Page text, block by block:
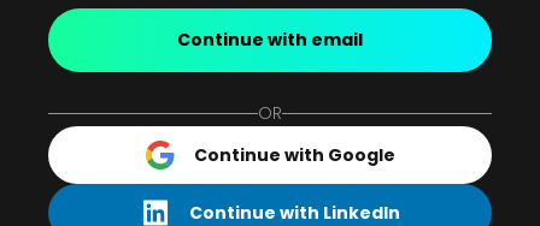
Continue with email
OR
Continue with Google
Continue with LinkedIn